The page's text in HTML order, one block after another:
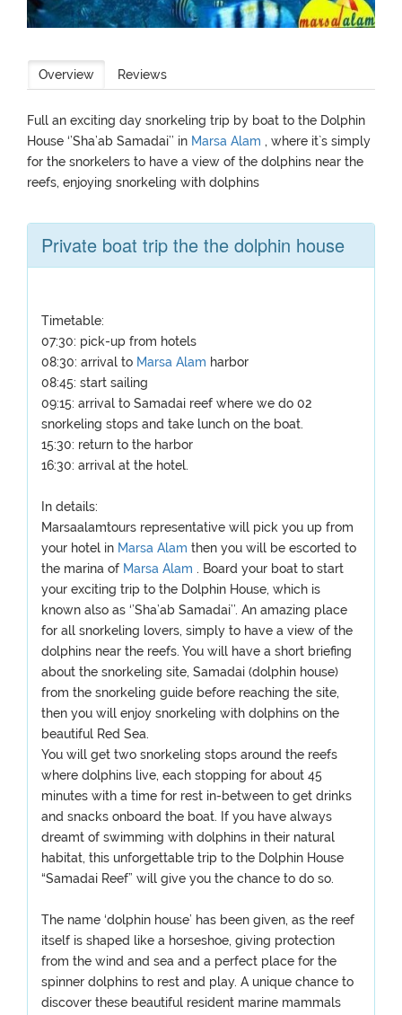
Overview Reviews
Full an exciting day snorkeling trip by boat to the Dolphin
House ‘’Sha’ab Samadai’’ in Marsa Alam , where it`s simply
for the snorkelers to have a view of the dolphins near the
reefs, enjoying snorkeling with dolphins
Private boat trip the the dolphin house
Timetable:
07:30: pick-up from hotels
08:30: arrival to Marsa Alam harbor
08:45: start sailing
09:15: arrival to Samadai reef where we do 02
snorkeling stops and take lunch on the boat.
15:30: return to the harbor
16:30: arrival at the hotel.
In details:
Marsaalamtours representative will pick you up from
your hotel in Marsa Alam then you will be escorted to
the marina of Marsa Alam . Board your boat to start
your exciting trip to the Dolphin House, which is
known also as ‘’Sha’ab Samadai’’. An amazing place
for all snorkeling lovers, simply to have a view of the
dolphins near the reefs. You will have a short briefing
about the snorkeling site, Samadai (dolphin house)
from the snorkeling guide before reaching the site,
then you will enjoy snorkeling with dolphins on the
beautiful Red Sea.
You will get two snorkeling stops around the reefs
where dolphins live, each stopping for about 45
minutes with a time for rest in-between to get drinks
and snacks onboard the boat. If you have always
dreamt of swimming with dolphins in their natural
habitat, this unforgettable trip to the Dolphin House
“Samadai Reef” will give you the chance to do so.
The name ‘dolphin house’ has been given, as the reef
itself is shaped like a horseshoe, giving protection
from the wind and sea and a perfect place for the
spinner dolphins to rest and play. A unique chance to
discover these beautiful resident marine mammals